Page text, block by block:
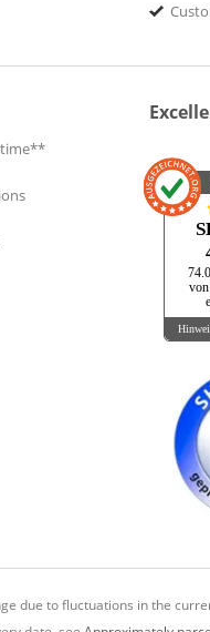
time**
von
due to fluctuations in the